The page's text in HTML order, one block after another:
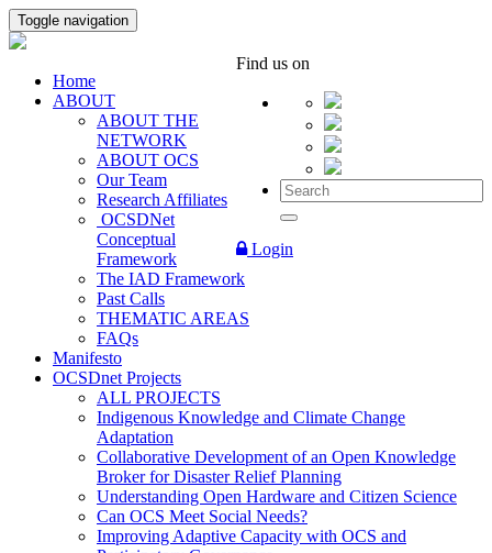
Toggle navigation
Find us on
Login
Home
ABOUT
ABOUT THE
NETWORK
ABOUT OCS
Our Team
Research Affiliates
OCSDNet
Conceptual
Framework
The IAD Framework
Past Calls
THEMATIC AREAS
FAQs
Manifesto
OCSDnet Projects
ALL PROJECTS
Indigenous Knowledge and Climate Change
Adaptation
Collaborative Development of an Open Knowledge
Broker for Disaster Relief Planning
Understanding Open Hardware and Citizen Science
Can OCS Meet Social Needs?
Improving Adaptive Capacity with OCS and